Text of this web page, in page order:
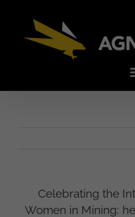
Celebrating the
Women in Mining: